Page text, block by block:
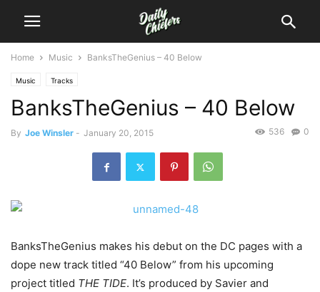
Home Music BanksTheGenius – 40 Below
Music Tracks
BanksTheGenius – 40 Below
By Joe Winsler - January 20, 2015 0
536
BanksTheGenius makes his debut on the DC pages with a
dope new track titled “40 Below” from his upcoming
project titled THE TIDE. It’s produced by Savier and